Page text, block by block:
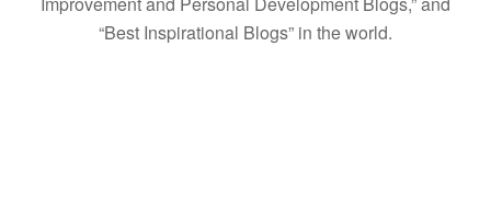
“Best Inspirational Blogs” in the world.